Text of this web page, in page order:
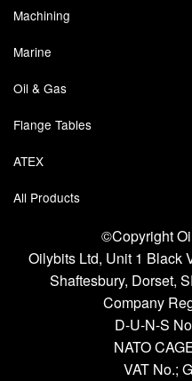
Labels
Laboratory Equipment
Lubrication Eqpt.
Measuring Tapes
Multi-Oil Burners
Nozzles (Dispensing)
Machining
Marine
Oil & Gas
Flange Tables
ATEX
All Products
©Copyright
Oilybits Ltd, Unit 1 Black
Shaftesbury, Dorset,
Company
D-U-N-S
NATO
VAT No.;